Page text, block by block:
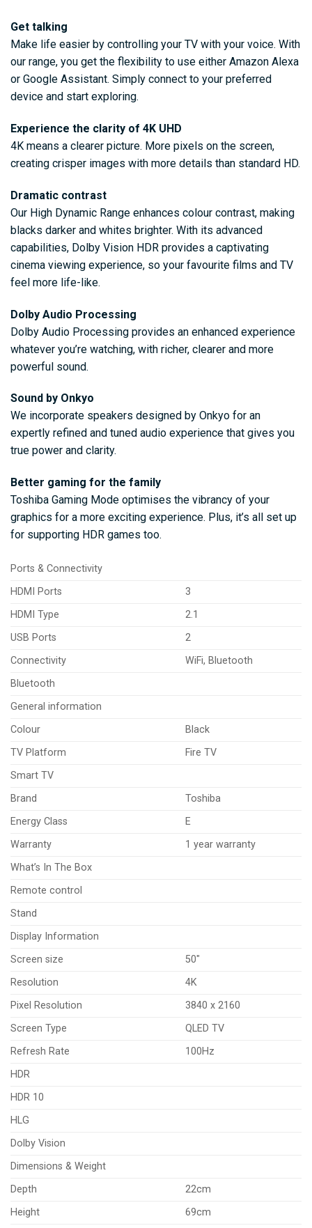
Get talking
Make life easier by controlling your TV with your voice. With
our range, you get the flexibility to use either Amazon Alexa
or Google Assistant. Simply connect to your preferred
device and start exploring.
Experience the clarity of 4K UHD
4K means a clearer picture. More pixels on the screen,
creating crisper images with more details than standard HD.
Dramatic contrast
Our High Dynamic Range enhances colour contrast, making
blacks darker and whites brighter. With its advanced
capabilities, Dolby Vision HDR provides a captivating
cinema viewing experience, so your favourite films and TV
feel more life-like.
Dolby Audio Processing
Dolby Audio Processing provides an enhanced experience
whatever you’re watching, with richer, clearer and more
powerful sound.
Sound by Onkyo
We incorporate speakers designed by Onkyo for an
expertly refined and tuned audio experience that gives you
true power and clarity.
Better gaming for the family
Toshiba Gaming Mode optimises the vibrancy of your
graphics for a more exciting experience. Plus, it’s all set up
for supporting HDR games too.
Ports & Connectivity
HDMI Ports
3
HDMI Type
2.1
USB Ports
2
Connectivity
WiFi, Bluetooth
Bluetooth
General information
Colour
Black
TV Platform
Fire TV
Smart TV
Brand
Toshiba
Energy Class
E
Warranty
1 year warranty
What’s In The Box
Remote control
Stand
Display Information
Screen size
50″
Resolution
4K
Pixel Resolution
3840 x 2160
Screen Type
QLED TV
Refresh Rate
100Hz
HDR
HDR 10
HLG
Dolby Vision
Dimensions & Weight
Depth
22cm
Height
69cm